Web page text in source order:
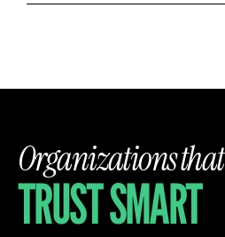
Organizations that
TRUST SMART